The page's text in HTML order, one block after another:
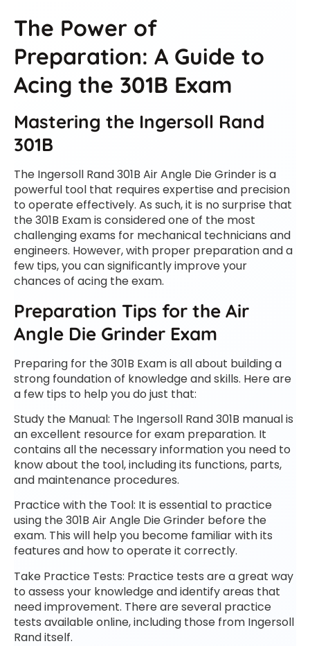
The Power of
Preparation: A Guide to
Acing the 301B Exam
Mastering the Ingersoll Rand
301B
The Ingersoll Rand 301B Air Angle Die Grinder is a
powerful tool that requires expertise and precision
to operate effectively. As such, it is no surprise that
the 301B Exam is considered one of the most
challenging exams for mechanical technicians and
engineers. However, with proper preparation and a
few tips, you can significantly improve your
chances of acing the exam.
Preparation Tips for the Air
Angle Die Grinder Exam
Preparing for the 301B Exam is all about building a
strong foundation of knowledge and skills. Here are
a few tips to help you do just that:
Study the Manual: The Ingersoll Rand 301B manual is
an excellent resource for exam preparation. It
contains all the necessary information you need to
know about the tool, including its functions, parts,
and maintenance procedures.
Practice with the Tool: It is essential to practice
using the 301B Air Angle Die Grinder before the
exam. This will help you become familiar with its
features and how to operate it correctly.
Take Practice Tests: Practice tests are a great way
to assess your knowledge and identify areas that
need improvement. There are several practice
tests available online, including those from Ingersoll
Rand itself.